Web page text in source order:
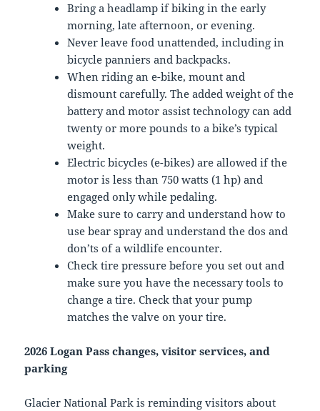
Bring a headlamp if biking in the early
morning, late afternoon, or evening.
Never leave food unattended, including in
bicycle panniers and backpacks.
When riding an e-bike, mount and
dismount carefully. The added weight of the
battery and motor assist technology can add
twenty or more pounds to a bike’s typical
weight.
Electric bicycles (e-bikes) are allowed if the
motor is less than 750 watts (1 hp) and
engaged only while pedaling.
Make sure to carry and understand how to
use bear spray and understand the dos and
don’ts of a wildlife encounter.
Check tire pressure before you set out and
make sure you have the necessary tools to
change a tire. Check that your pump
matches the valve on your tire.
2026 Logan Pass changes, visitor services, and
parking
Glacier National Park is reminding visitors about